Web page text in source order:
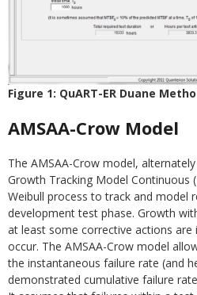
Figure 1: QuART-ER Duane
AMSAA-Crow Model
The AMSAA-Crow model,
Growth Tracking Model Continuous
Weibull process to track and model
development test phase. Growth
at least some corrective actions are
occur. The AMSAA-Crow model
the instantaneous failure rate (and
demonstrated cumulative failure